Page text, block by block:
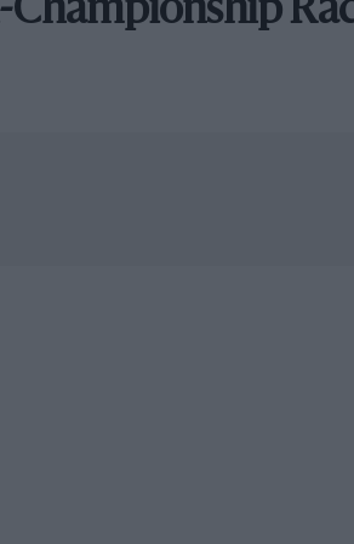
Championship